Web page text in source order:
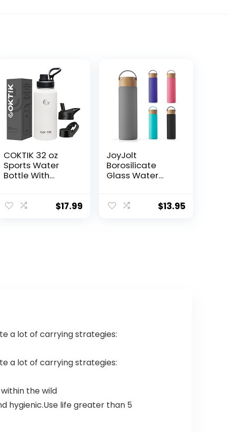
COKTIK 32 oz
Sports Water
Bottle With
Vacuum
$17.99
JoyJolt
Borosilicate
Glass Water
Sleeve and Lid
$13.95
a lot of carrying strategies:
a lot of carrying strategies:
the wild
hygienic.Use life greater than 5